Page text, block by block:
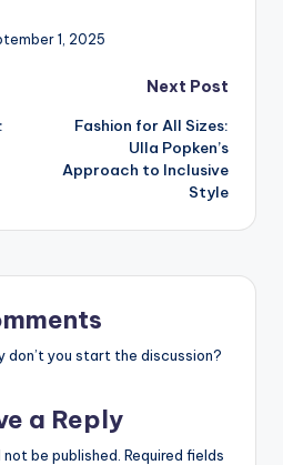
1, 2025
Next Post
Fashion for All Sizes:
Ulla Popken’s
Approach to Inclusive
Style
don’t you start the discussion?
a Reply
be published. Required fields